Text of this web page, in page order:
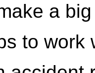
a
to work